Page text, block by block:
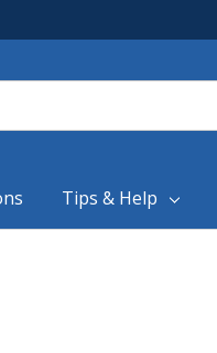
Tips & Help